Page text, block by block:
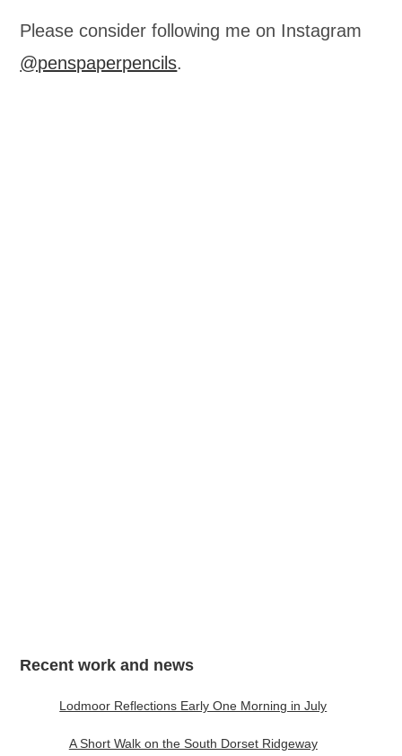
Please consider following me on Instagram
@penspaperpencils.
Recent work and news
Lodmoor Reflections Early One Morning in July
A Short Walk on the South Dorset Ridgeway